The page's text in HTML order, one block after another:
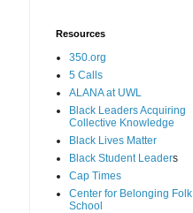
Resources
350.org
5 Calls
ALANA at UWL
Black Leaders Acquiring
Collective Knowledge
Black Lives Matter
Black Student Leaders
Cap Times
Center for Belonging Folk
School